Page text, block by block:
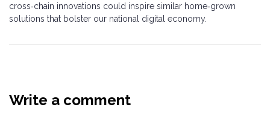
cross‑chain innovations could inspire similar home‑grown
solutions that bolster our national digital economy.
Write a comment